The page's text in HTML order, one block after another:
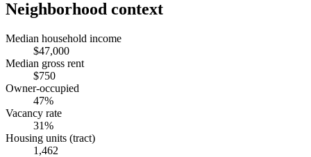
Neighborhood context
Median household income
$47,000
Median gross rent
$750
Owner-occupied
47%
Vacancy rate
31%
Housing units (tract)
1,462